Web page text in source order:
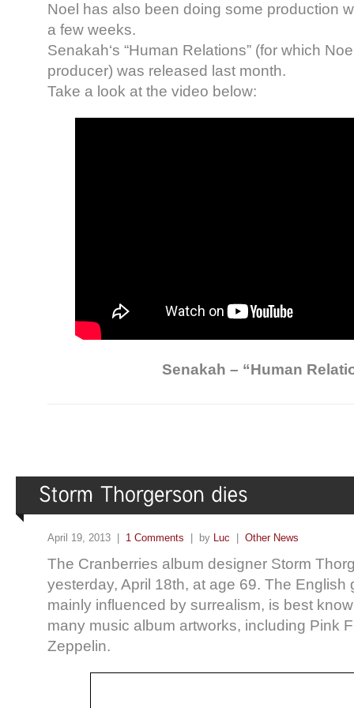
Noel has also been doing some production
a few weeks.
Senakah‘s “Human Relations” (for which
producer) was released last month.
Take a look at the video below:
Senakah – “Human
April 19, 2013 | 1 Comments | by Luc | Other News
The Cranberries album designer Storm
yesterday, April 18th, at age 69. The English
mainly influenced by surrealism, is best
many music album artworks, including Pink
Zeppelin.